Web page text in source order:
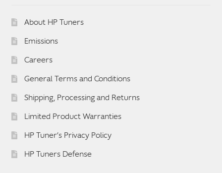
About HP Tuners
Emissions
Careers
General Terms and Conditions
Shipping, Processing and Returns
Limited Product Warranties
HP Tuner’s Privacy Policy
HP Tuners Defense